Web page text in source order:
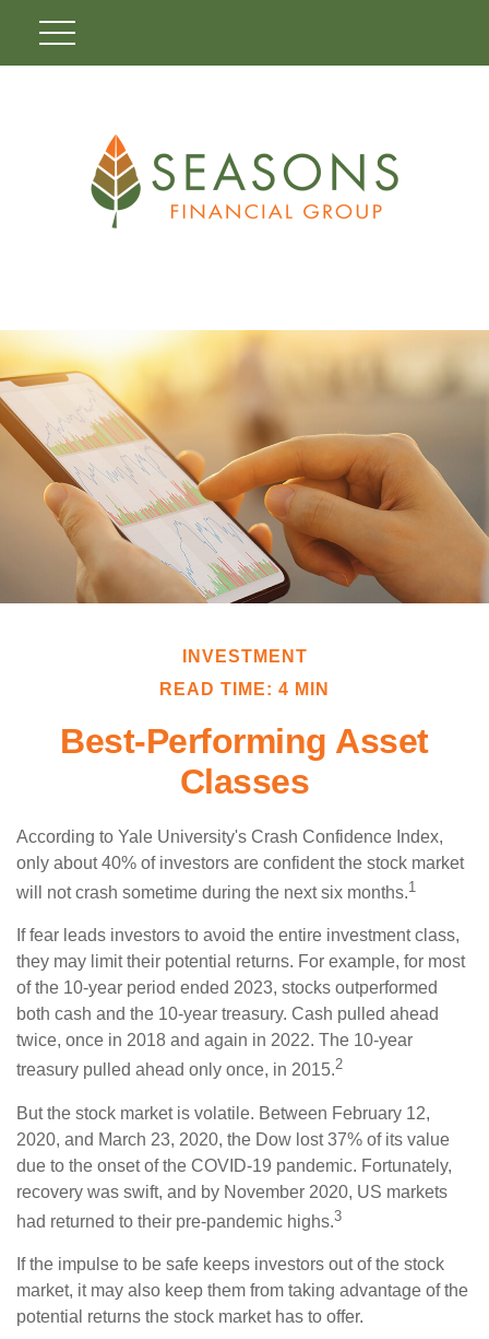
INVESTMENT
READ TIME: 4 MIN
Best-Performing Asset
Classes
According to Yale University's Crash Confidence Index,
only about 40% of investors are confident the stock market
will not crash sometime during the next six months.1
If fear leads investors to avoid the entire investment class,
they may limit their potential returns. For example, for most
of the 10-year period ended 2023, stocks outperformed
both cash and the 10-year treasury. Cash pulled ahead
twice, once in 2018 and again in 2022. The 10-year
treasury pulled ahead only once, in 2015.2
But the stock market is volatile. Between February 12,
2020, and March 23, 2020, the Dow lost 37% of its value
due to the onset of the COVID-19 pandemic. Fortunately,
recovery was swift, and by November 2020, US markets
had returned to their pre-pandemic highs.3
If the impulse to be safe keeps investors out of the stock
market, it may also keep them from taking advantage of the
potential returns the stock market has to offer.